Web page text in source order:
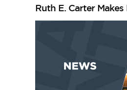
Ruth E. Carter